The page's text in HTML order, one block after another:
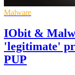
Malware
IObit &
'legitimate'
PUP